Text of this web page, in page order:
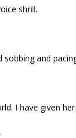
shrill.
sobbing and
I have given